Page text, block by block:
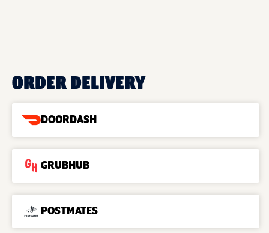
ORDER DELIVERY
DOORDASH
GRUBHUB
POSTMATES